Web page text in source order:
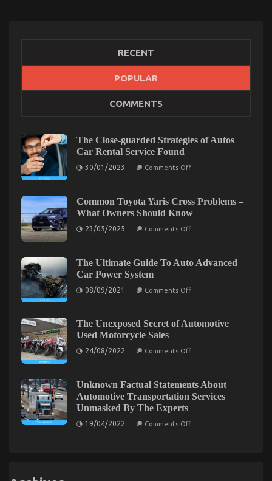
The Greatest Solution For Automotive News Car
Power System Today As Possible Learn
Greatest
Solution
For
Car
Power
Today
Learn
The Reality About Automotive Service Quality
16/07/2022 Comments Off
About
Automotive
Service
RECENT
POPULAR
COMMENTS
The Close-guarded Strategies of Autos
Car Rental Service Found
30/01/2023 Comments Offon
Strategies
of
Autos
Common Toyota Yaris Cross Problems –
What Owners Should Know
23/05/2025 Comments Offon
Cross
Problems
The Ultimate Guide To Auto Advanced
Car Power System
08/09/2021 Comments Offon
To
Auto
The Unexposed Secret of Automotive
Used Motorcycle Sales
24/08/2022 Comments Offon
of
Automotive
Used
Unknown Factual Statements About
Automotive Transportation Services
Unmasked By The Experts
19/04/2022 Comments Offon